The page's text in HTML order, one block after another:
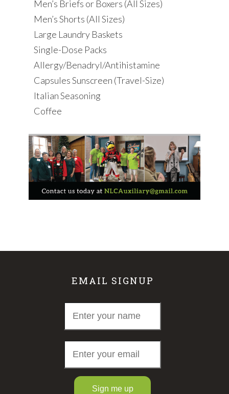
Men’s Briefs or Boxers (All Sizes)
Men’s Shorts (All Sizes)
Large Laundry Baskets
Single-Dose Packs
Allergy/Benadryl/Antihistamine
Capsules Sunscreen (Travel-Size)
Italian Seasoning
Coffee
EMAIL SIGNUP
Sign me up